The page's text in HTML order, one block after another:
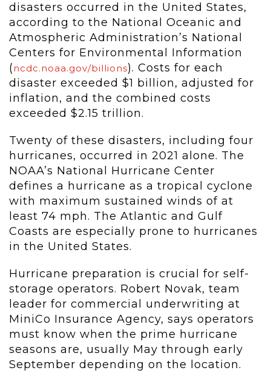
disasters occurred in the United States,
according to the National Oceanic and
Atmospheric Administration’s National
Centers for Environmental Information
(ncdc.noaa.gov/billions). Costs for each
disaster exceeded $1 billion, adjusted for
inflation, and the combined costs
exceeded $2.15 trillion.
Twenty of these disasters, including four
hurricanes, occurred in 2021 alone. The
NOAA’s National Hurricane Center
defines a hurricane as a tropical cyclone
with maximum sustained winds of at
least 74 mph. The Atlantic and Gulf
Coasts are especially prone to hurricanes
in the United States.
Hurricane preparation is crucial for self-
storage operators. Robert Novak, team
leader for commercial underwriting at
MiniCo Insurance Agency, says operators
must know when the prime hurricane
seasons are, usually May through early
September depending on the location.